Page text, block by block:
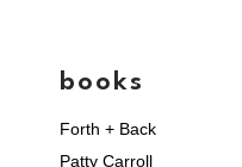
books
Forth + Back
Patty Carroll